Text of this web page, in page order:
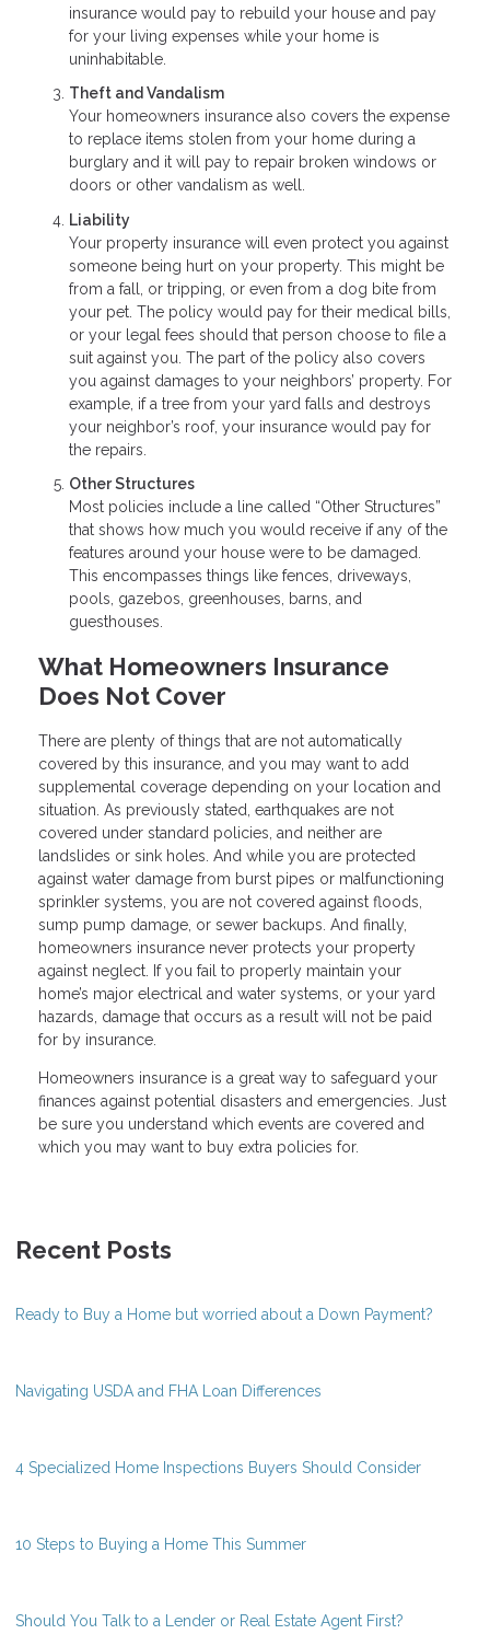
insurance would pay to rebuild your house and pay
for your living expenses while your home is
uninhabitable.
Theft and Vandalism
Your homeowners insurance also covers the expense
to replace items stolen from your home during a
burglary and it will pay to repair broken windows or
doors or other vandalism as well.
Liability
Your property insurance will even protect you against
someone being hurt on your property. This might be
from a fall, or tripping, or even from a dog bite from
your pet. The policy would pay for their medical bills,
or your legal fees should that person choose to file a
suit against you. The part of the policy also covers
you against damages to your neighbors’ property. For
example, if a tree from your yard falls and destroys
your neighbor’s roof, your insurance would pay for
the repairs.
Other Structures
Most policies include a line called “Other Structures”
that shows how much you would receive if any of the
features around your house were to be damaged.
This encompasses things like fences, driveways,
pools, gazebos, greenhouses, barns, and
guesthouses.
What Homeowners Insurance
Does Not Cover
There are plenty of things that are not automatically
covered by this insurance, and you may want to add
supplemental coverage depending on your location and
situation. As previously stated, earthquakes are not
covered under standard policies, and neither are
landslides or sink holes. And while you are protected
against water damage from burst pipes or malfunctioning
sprinkler systems, you are not covered against floods,
sump pump damage, or sewer backups. And finally,
homeowners insurance never protects your property
against neglect. If you fail to properly maintain your
home’s major electrical and water systems, or your yard
hazards, damage that occurs as a result will not be paid
for by insurance.
Homeowners insurance is a great way to safeguard your
finances against potential disasters and emergencies. Just
be sure you understand which events are covered and
which you may want to buy extra policies for.
Recent Posts
Ready to Buy a Home but worried about a Down Payment?
Navigating USDA and FHA Loan Differences
4 Specialized Home Inspections Buyers Should Consider
10 Steps to Buying a Home This Summer
Should You Talk to a Lender or Real Estate Agent First?